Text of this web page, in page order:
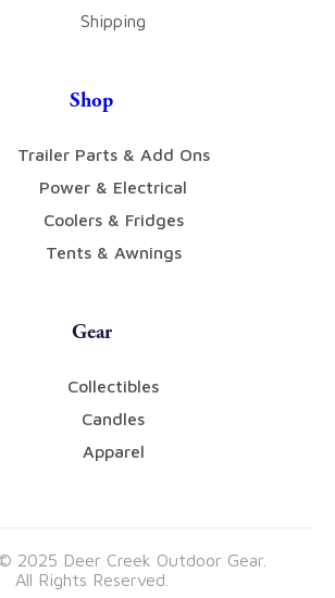
Shipping
Shop
Trailer Parts & Add Ons
Power & Electrical
Coolers & Fridges
Tents & Awnings
Gear
Collectibles
Candles
Apparel
2025 Deer Creek Outdoor Gear.
All Rights Reserved.